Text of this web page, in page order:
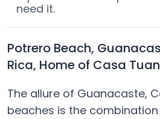
need it.
Potrero Beach,
Rica, Home of Casa
The allure of Guanacaste,
beaches is the